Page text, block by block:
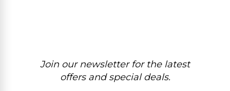
Join our newsletter for the latest
offers and special deals.